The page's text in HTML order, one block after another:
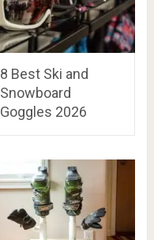
8 Best Ski and
Snowboard
Goggles 2026